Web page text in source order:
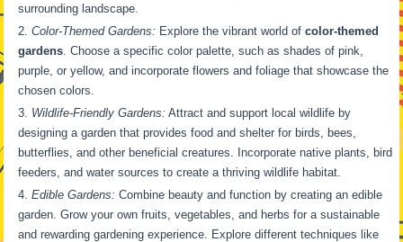
surrounding landscape.
Color-Themed Gardens: Explore the vibrant world ofcolor-themed
gardens . Choose a specific color palette, such as shades of pink,
purple, or yellow, and incorporate flowers and foliage that showcase the
chosen colors.
Wildlife-Friendly Gardens: Attract and support local wildlife by
designing a garden that provides food and shelter for birds, bees,
butterflies, and other beneficial creatures. Incorporate native plants, bird
feeders, and water sources to create a thriving wildlife habitat.
Edible Gardens: Combine beauty and function by creating an edible
garden. Grow your own fruits, vegetables, and herbs for a sustainable
and rewarding gardening experience. Explore different techniques like